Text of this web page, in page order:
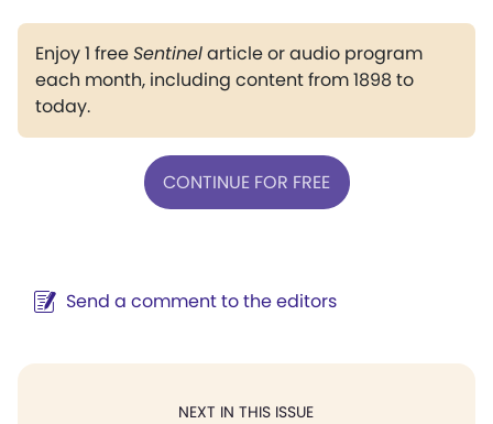
Enjoy 1 freeSentinelarticle or audio program
each month, including content from 1898 to
today.
CONTINUE FOR FREE
Send a comment to the editors
NEXT IN THIS ISSUE